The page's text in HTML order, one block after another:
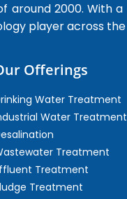
around 2000. With
player across
Offerings
Water Treatment
Water Treatment
Treatment
Treatment
Treatment